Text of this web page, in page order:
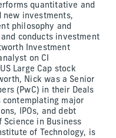
quantitative and
new investments,
philosophy and
conducts investment
Investment
on CI
Large Cap stock
Nick was a Senior
(PwC) in their Deals
contemplating major
IPOs, and debt
in Business
of Technology, is